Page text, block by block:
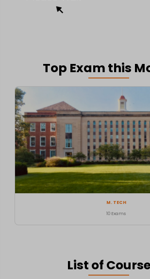
Top Exam this
M. TECH
10 Exams
List of